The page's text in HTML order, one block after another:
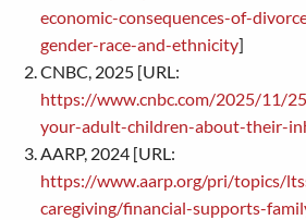
economic-consequences-of-
gender-race-and-ethnicity]
CNBC, 2025 [URL:
https://www.cnbc.com/2025/11/
your-adult-children-about-their-
AARP, 2024 [URL:
https://www.aarp.org/pri/topics/
caregiving/financial-supports-